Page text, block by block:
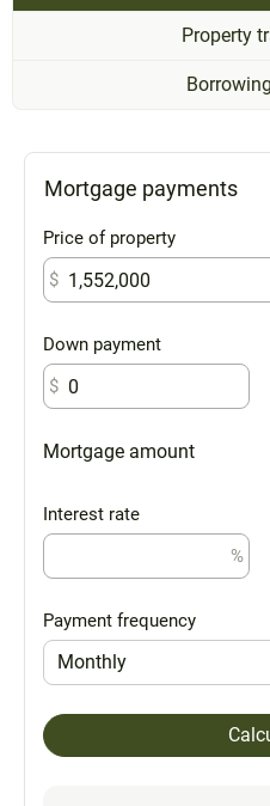
Property
Mortgage payments
Price of property
$
Down payment
$
Mortgage amount
Interest rate
%
Payment frequency
Monthly